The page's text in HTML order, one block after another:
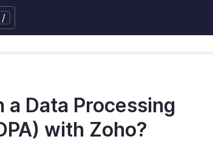
/
a Data Processing
with Zoho?